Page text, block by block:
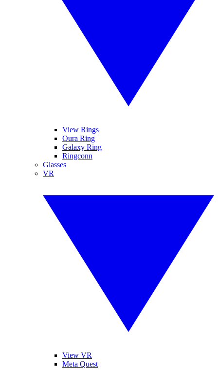
View Rings
Oura Ring
Galaxy Ring
Ringconn
Glasses
VR
View VR
Meta Quest